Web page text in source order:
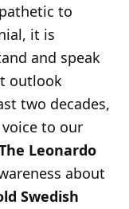
to
it is
and speak
outlook
two decades,
to our
Leonardo
about
Swedish